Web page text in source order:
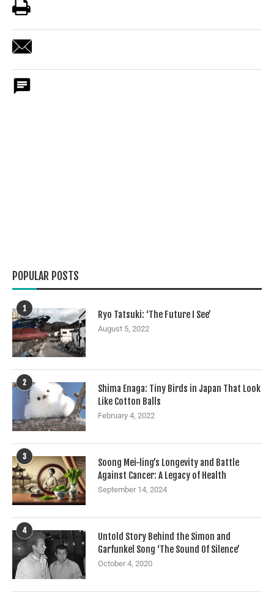
POPULAR POSTS
1
Ryo Tatsuki: ‘The Future I See’
August 5, 2022
2
Shima Enaga: Tiny Birds in Japan That Look
Like Cotton Balls
February 4, 2022
3
Soong Mei-ling’s Longevity and Battle
Against Cancer: A Legacy of Health
September 14, 2024
4
Untold Story Behind the Simon and
Garfunkel Song ‘The Sound Of Silence’
October 4, 2020